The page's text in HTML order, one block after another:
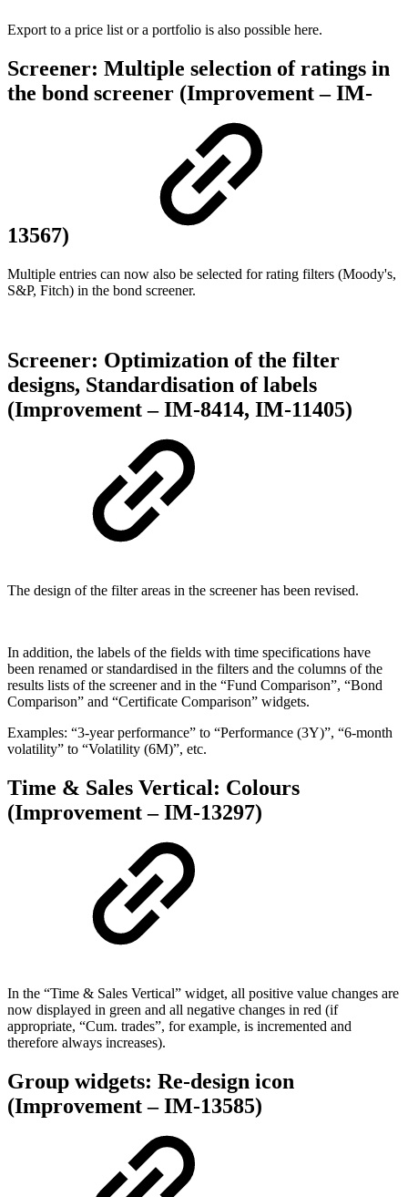
Export to a price list or a portfolio is also possible here.
Screener: Multiple selection of ratings in
the bond screener (Improvement – IM-
13567)
Multiple entries can now also be selected for rating filters (Moody's,
S&P, Fitch) in the bond screener.
Screener: Optimization of the filter
designs, Standardisation of labels
(Improvement – IM-8414, IM-11405)
The design of the filter areas in the screener has been revised.
In addition, the labels of the fields with time specifications have
been renamed or standardised in the filters and the columns of the
results lists of the screener and in the “Fund Comparison”, “Bond
Comparison” and “Certificate Comparison” widgets.
Examples: “3-year performance” to “Performance (3Y)”, “6-month
volatility” to “Volatility (6M)”, etc.
Time & Sales Vertical: Colours
(Improvement – IM-13297)
In the “Time & Sales Vertical” widget, all positive value changes are
now displayed in green and all negative changes in red (if
appropriate, “Cum. trades”, for example, is incremented and
therefore always increases).
Group widgets: Re-design icon
(Improvement – IM-13585)